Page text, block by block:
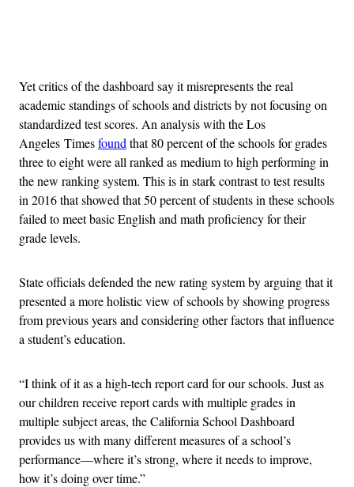
Yet critics of the dashboard say it misrepresents the real
academic standings of schools and districts by not focusing on
standardized test scores. An analysis with the Los
Angeles Timesfound that 80 percent of the schools for grades
three to eight were all ranked as medium to high performing in
the new ranking system. This is in stark contrast to test results
in 2016 that showed that 50 percent of students in these schools
failed to meet basic English and math proficiency for their
grade levels.
State officials defended the new rating system by arguing that it
presented a more holistic view of schools by showing progress
from previous years and considering other factors that influence
a student’s education.
“I think of it as a high-tech report card for our schools. Just as
our children receive report cards with multiple grades in
multiple subject areas, the California School Dashboard
provides us with many different measures of a school’s
performance—where it’s strong, where it needs to improve,
how it’s doing over time.”